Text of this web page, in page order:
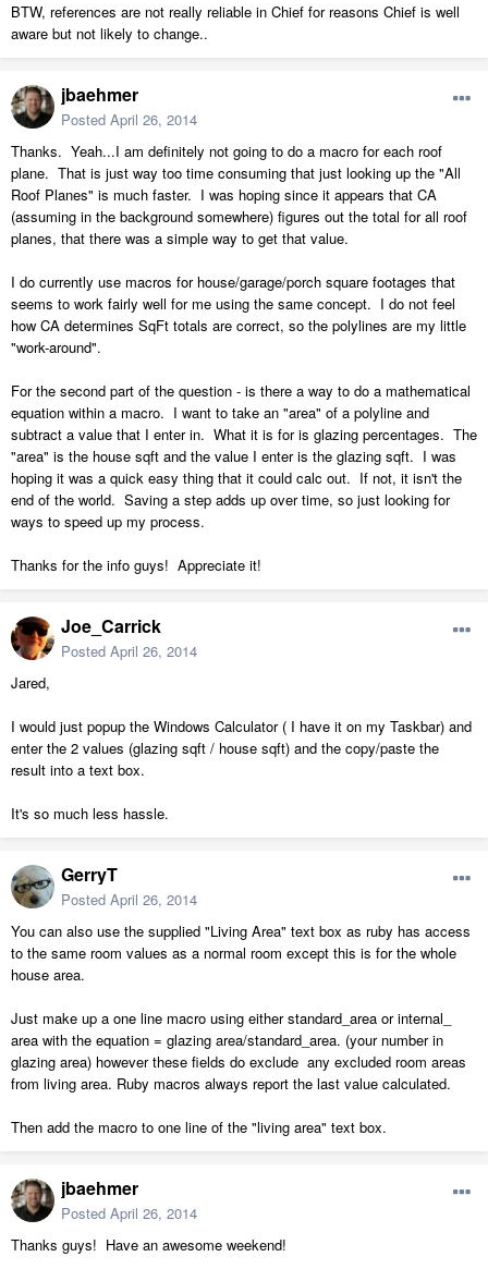
BTW, references are not really reliable in Chief for reasons Chief is well
aware but not likely to change..
jbaehmer
Posted April 26, 2014
Thanks. Yeah...I am definitely not going to do a macro for each roof
plane. That is just way too time consuming that just looking up the "All
Roof Planes" is much faster. I was hoping since it appears that CA
(assuming in the background somewhere) figures out the total for all roof
planes, that there was a simple way to get that value.
I do currently use macros for house/garage/porch square footages that
seems to work fairly well for me using the same concept. I do not feel
how CA determines SqFt totals are correct, so the polylines are my little
"work-around".
For the second part of the question - is there a way to do a mathematical
equation within a macro. I want to take an "area" of a polyline and
subtract a value that I enter in. What it is for is glazing percentages. The
"area" is the house sqft and the value I enter is the glazing sqft. I was
hoping it was a quick easy thing that it could calc out. If not, it isn't the
end of the world. Saving a step adds up over time, so just looking for
ways to speed up my process.
Thanks for the info guys! Appreciate it!
Joe_Carrick
Posted April 26, 2014
Jared,
I would just popup the Windows Calculator ( I have it on my Taskbar) and
enter the 2 values (glazing sqft / house sqft) and the copy/paste the
result into a text box.
It's so much less hassle.
GerryT
Posted April 26, 2014
You can also use the supplied "Living Area" text box as ruby has access
to the same room values as a normal room except this is for the whole
house area.
Just make up a one line macro using either standard_area or internal_
area with the equation = glazing area/standard_area. (your number in
glazing area) however these fields do exclude any excluded room areas
from living area. Ruby macros always report the last value calculated.
Then add the macro to one line of the "living area" text box.
jbaehmer
Posted April 26, 2014
Thanks guys! Have an awesome weekend!